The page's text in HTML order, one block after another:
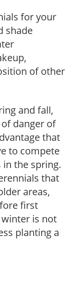
for your
shade
of other
and fall,
danger of
that
to compete
the spring.
that
areas,
first
is not
planting a